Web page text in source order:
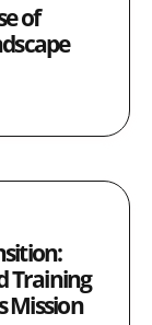
of
Training
Mission